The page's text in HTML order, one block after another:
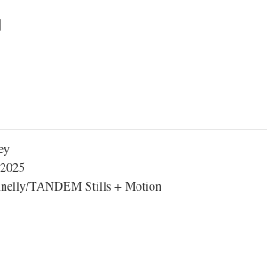
TANDEM Stills + Motion